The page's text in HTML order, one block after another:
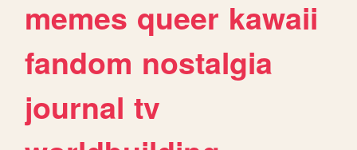
memes queer kawaii
fandom nostalgia
journal tv